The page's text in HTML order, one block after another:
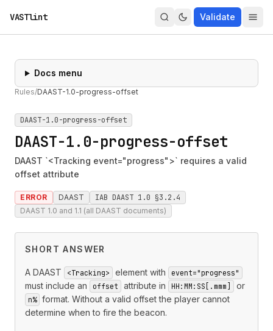
VASTlint Validate
Docs menu
Rules/DAAST-1.0-progress-offset
DAAST-1.0-progress-offset
DAAST-1.0-progress-offset
DAAST `<Tracking event="progress">` requires a valid
offset attribute
ERROR DAAST IAB DAAST 1.0 §3.2.4
DAAST 1.0 and 1.1 (all DAAST documents)
SHORT ANSWER
A DAAST <Tracking> element with event="progress"
must include an offset attribute in HH:MM:SS[.mmm] or
n% format. Without a valid offset the player cannot
determine when to fire the beacon.